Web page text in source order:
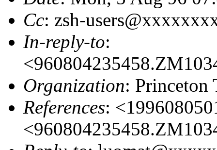
Cc: zsh-
In-reply-to:
Organization: Princeton
References: